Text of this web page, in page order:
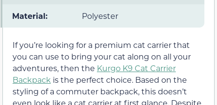
Material: Polyester
If you’re looking for a premium cat carrier that
you can use to bring your cat along on all your
adventures, then the Kurgo K9 Cat Carrier
Backpack is the perfect choice. Based on the
styling of a commuter backpack, this doesn’t
even look like a cat carrier at first glance. Despite